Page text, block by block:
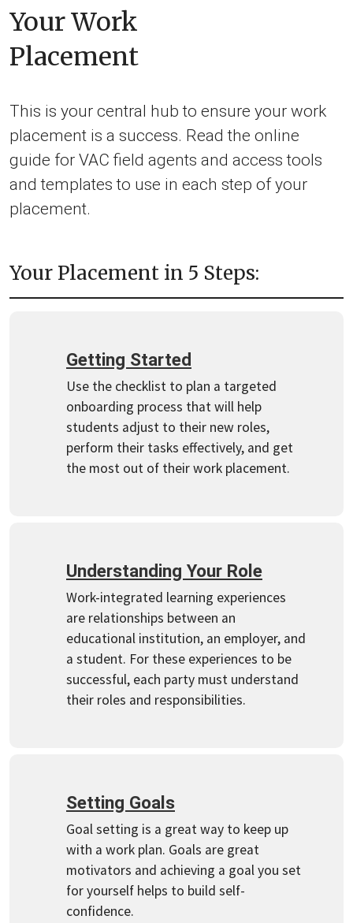
Your Work
Placement
This is your central hub to ensure your work
placement is a success. Read the online
guide for VAC field agents and access tools
and templates to use in each step of your
placement.
Your Placement in 5 Steps:
Getting Started
Use the checklist to plan a targeted
onboarding process that will help
students adjust to their new roles,
perform their tasks effectively, and get
the most out of their work placement.
Understanding Your Role
Work-integrated learning experiences
are relationships between an
educational institution, an employer, and
a student. For these experiences to be
successful, each party must understand
their roles and responsibilities.
Setting Goals
Goal setting is a great way to keep up
with a work plan. Goals are great
motivators and achieving a goal you set
for yourself helps to build self-
confidence.